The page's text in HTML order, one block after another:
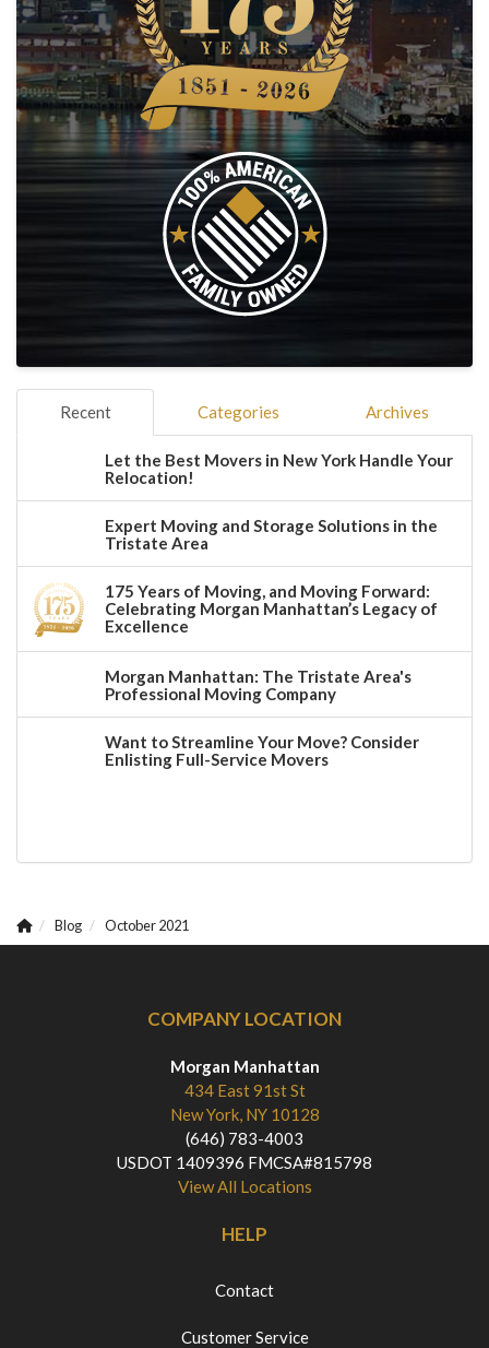
Recent Categories Archives
Let the Best Movers in New York Handle Your
Relocation!
Expert Moving and Storage Solutions in the
Tristate Area
175 Years of Moving, and Moving Forward:
Celebrating Morgan Manhattan’s Legacy of
Excellence
Morgan Manhattan: The Tristate Area's
Professional Moving Company
Want to Streamline Your Move? Consider
Enlisting Full-Service Movers
Blog October 2021
COMPANY LOCATION
Morgan Manhattan
434 East 91st St
New York, NY 10128
(646) 783-4003
USDOT 1409396 FMCSA#815798
View All Locations
HELP
Contact
Customer Service